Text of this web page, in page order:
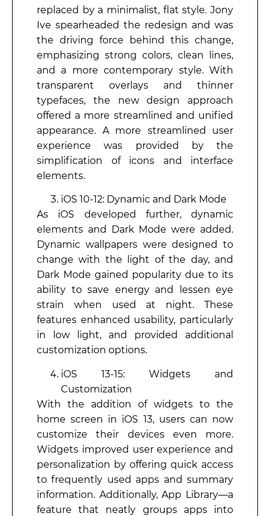
replaced by a minimalist, flat style. Jony
Ive spearheaded the redesign and was
the driving force behind this change,
emphasizing strong colors, clean lines,
and a more contemporary style. With
transparent overlays and thinner
typefaces, the new design approach
offered a more streamlined and unified
appearance. A more streamlined user
experience was provided by the
simplification of icons and interface
elements.
iOS 10-12: Dynamic and Dark Mode
As iOS developed further, dynamic
elements and Dark Mode were added.
Dynamic wallpapers were designed to
change with the light of the day, and
Dark Mode gained popularity due to its
ability to save energy and lessen eye
strain when used at night. These
features enhanced usability, particularly
in low light, and provided additional
customization options.
iOS 13-15: Widgets and
Customization
With the addition of widgets to the
home screen in iOS 13, users can now
customize their devices even more.
Widgets improved user experience and
personalization by offering quick access
to frequently used apps and summary
information. Additionally, App Library—a
feature that neatly groups apps into